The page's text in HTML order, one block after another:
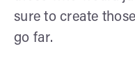
sure to create
go far.